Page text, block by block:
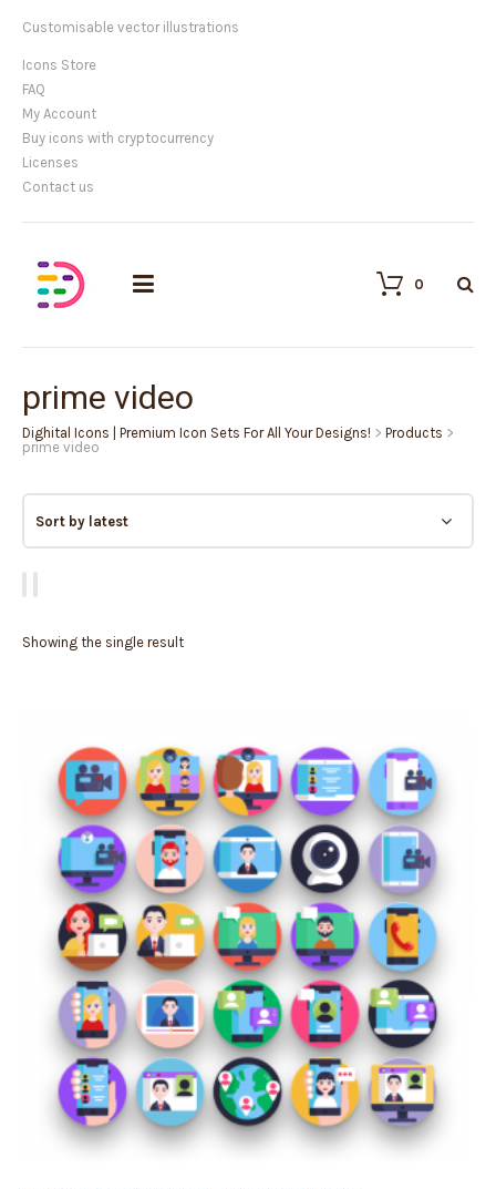
Customisable vector illustrations
Icons Store
FAQ
My Account
Buy icons with cryptocurrency
Licenses
Contact us
0
prime video
Dighital Icons | Premium Icon Sets For All Your Designs! > Products >
prime video
Showing the single result